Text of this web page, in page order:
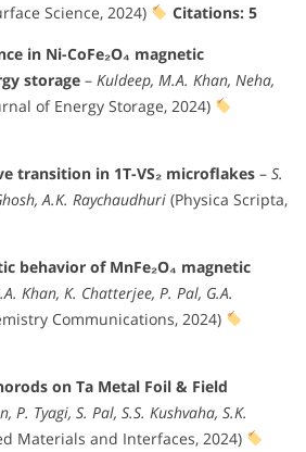
Science, 2024)
Citations: 5
in Ni-CoFe₂O₄ magnetic
storage – Kuldeep, M.A. Khan, Neha,
of Energy Storage, 2024)
transition in 1T-VS₂ microflakes– S.
A.K. Raychaudhuri (Physica Scripta,
behavior of MnFe₂O₄ magnetic
Khan, K. Chatterjee, P. Pal, G.A.
Communications, 2024)
on Ta Metal Foil & Field
P. Tyagi, S. Pal, S.S. Kushvaha, S.K.
Materials and Interfaces, 2024)